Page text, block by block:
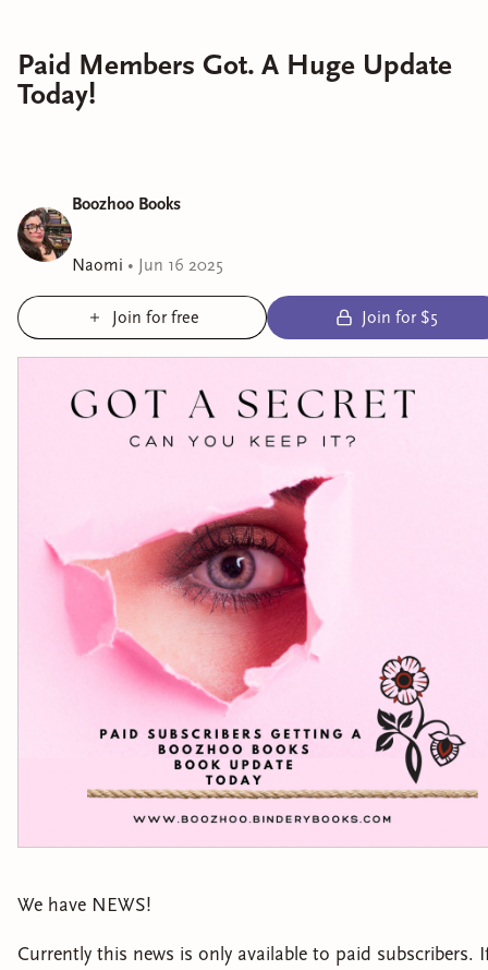
Paid Members Got. A Huge Update
Today!
Boozhoo Books
Naomi • Jun 16 2025
Join for free Join for $5
We have NEWS!
Currently this news is only available to paid subscribers.